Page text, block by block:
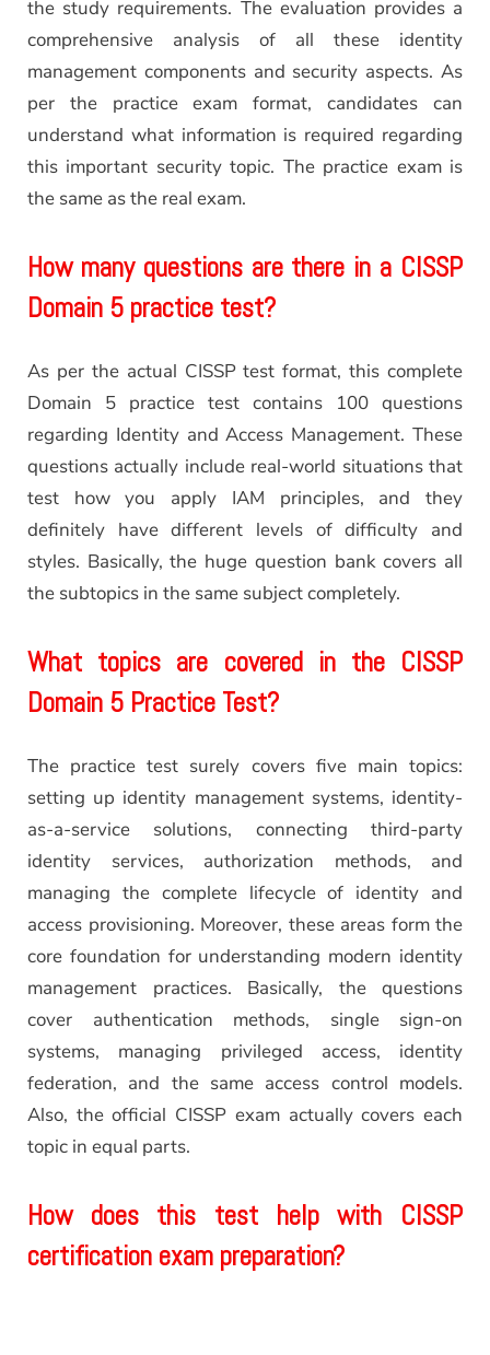
the study requirements. The evaluation provides a
comprehensive analysis of all these identity
management components and security aspects. As
per the practice exam format, candidates can
understand what information is required regarding
this important security topic. The practice exam is
the same as the real exam.
How many questions are there in a CISSP
Domain 5 practice test?
As per the actual CISSP test format, this complete
Domain 5 practice test contains 100 questions
regarding Identity and Access Management. These
questions actually include real-world situations that
test how you apply IAM principles, and they
definitely have different levels of difficulty and
styles. Basically, the huge question bank covers all
the subtopics in the same subject completely.
What topics are covered in the CISSP
Domain 5 Practice Test?
The practice test surely covers five main topics:
setting up identity management systems, identity-
as-a-service solutions, connecting third-party
identity services, authorization methods, and
managing the complete lifecycle of identity and
access provisioning. Moreover, these areas form the
core foundation for understanding modern identity
management practices. Basically, the questions
cover authentication methods, single sign-on
systems, managing privileged access, identity
federation, and the same access control models.
Also, the official CISSP exam actually covers each
topic in equal parts.
How does this test help with CISSP
certification exam preparation?